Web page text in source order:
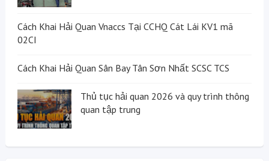
Cách Khai Hải Quan Vnaccs Tại CCHQ Cát Lái KV1 mã
02CI
Cách Khai Hải Quan Sân Bay Tân Sơn Nhất SCSC TCS
Thủ tục hải quan 2026 và quy trình thông
quan tập trung